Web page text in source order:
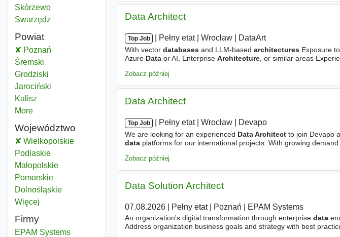
Data architect
Skórzewo
Data architect
Swarzędz
Powiat
Data architect
Poznań
Data architect
Śremski
Data architect
Grodziski
Data architect
Jarociński
Data architect
Kalisz
Moredistricts
Województwo
Data architect
WielkopolskieWojewództwo
Data architect
PodlaskieWojewództwo
Data architect
MałopolskieWojewództwo
Data architect
PomorskieWojewództwo
Data architect
DolnośląskieWojewództwo
Więcej
Firmy
EPAM Systems
Data Architect
Top Job Pełny etat| Wrocław DataArt
With vector databasesand LLM-based architecturesExposure
Azure Dataor AI, Enterprise Architecture, or similar areas
Zobacz później
Data Architect
Top Job Pełny etat| Wrocław Devapo
We are looking for an experienced Data Architectto join Devapo
dataplatforms for our international projects. With growing
Zobacz później
Data Solution Architect
07.08.2026| Pełny etat| Poznań EPAM Systems
An organization's digital transformation through enterprise data
Address organization business goals and strategy with best